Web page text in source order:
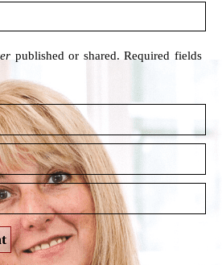
published or shared. Required fields